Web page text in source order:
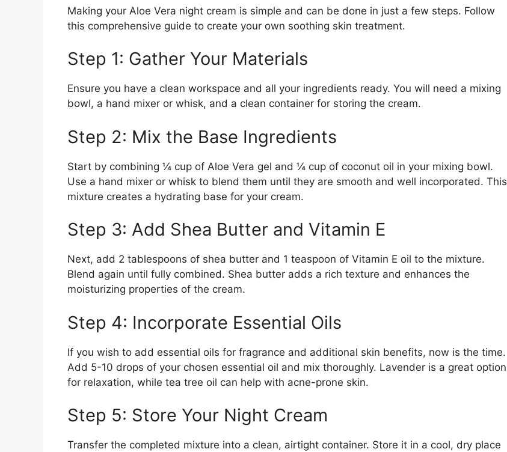
Making your Aloe Vera night cream is simple and can be done in just a few steps. Follow
this comprehensive guide to create your own soothing skin treatment.
Step 1: Gather Your Materials
Ensure you have a clean workspace and all your ingredients ready. You will need a mixing
bowl, a hand mixer or whisk, and a clean container for storing the cream.
Step 2: Mix the Base Ingredients
Start by combining ¼ cup of Aloe Vera gel and ¼ cup of coconut oil in your mixing bowl.
Use a hand mixer or whisk to blend them until they are smooth and well incorporated. This
mixture creates a hydrating base for your cream.
Step 3: Add Shea Butter and Vitamin E
Next, add 2 tablespoons of shea butter and 1 teaspoon of Vitamin E oil to the mixture.
Blend again until fully combined. Shea butter adds a rich texture and enhances the
moisturizing properties of the cream.
Step 4: Incorporate Essential Oils
If you wish to add essential oils for fragrance and additional skin benefits, now is the time.
Add 5-10 drops of your chosen essential oil and mix thoroughly. Lavender is a great option
for relaxation, while tea tree oil can help with acne-prone skin.
Step 5: Store Your Night Cream
Transfer the completed mixture into a clean, airtight container. Store it in a cool, dry place